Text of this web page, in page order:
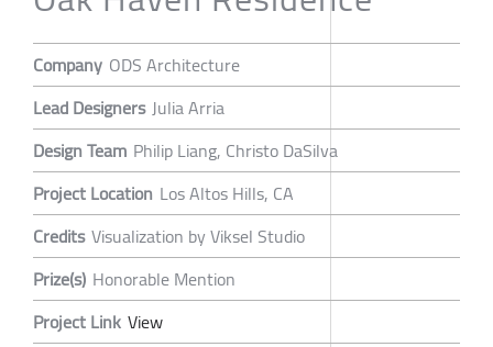
Company ODS Architecture
Lead Designers Julia Arria
Design Team Philip Liang, Christo DaSilva
Project Location Los Altos Hills, CA
Credits Visualization by Viksel Studio
Prize(s) Honorable Mention
Project Link View